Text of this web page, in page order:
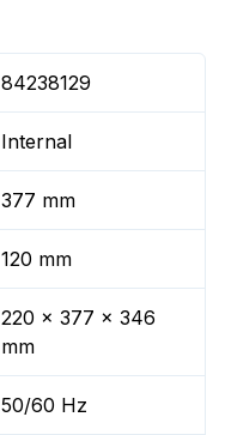
84238129
Internal
377 mm
120 mm
220 x 377 x 346
mm
50/60 Hz